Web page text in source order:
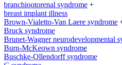
branchiootorenal syndrome +
breast implant illness
Brown-Vialetto-Van Laere syndrome
Bruck syndrome
Brunet-Wagner neurodevelopmental
Burn-McKeown syndrome
Buschke-Ollendorff syndrome